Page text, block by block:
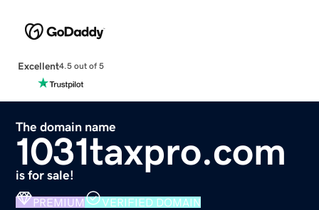
Excellent4.5 out of 5
The domain name
1031taxpro.com
is for sale!
PREMIUM VERIFIED DOMAIN